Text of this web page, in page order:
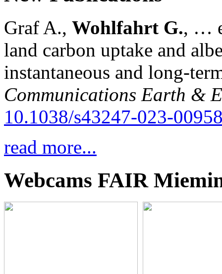
Graf A., Wohlfahrt G., …
land carbon uptake and
instantaneous and long-
Communications Earth &
10.1038/s43247-023-
read more...
Webcams FAIR